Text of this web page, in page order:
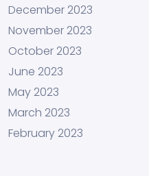
December 2023
November 2023
October 2023
June 2023
May 2023
March 2023
February 2023